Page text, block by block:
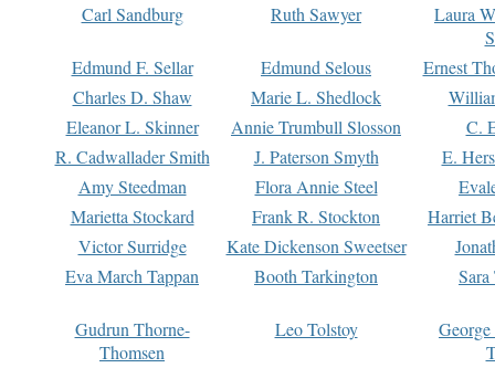
Carl Sandburg
Ruth Sawyer
Laura
Edmund F. Sellar
Edmund Selous
Ernest
Charles D. Shaw
Marie L. Shedlock
Eleanor L. Skinner
Annie Trumbull Slosson
C.
R. Cadwallader Smith
J. Paterson Smyth
E.
Amy Steedman
Flora Annie Steel
Marietta Stockard
Frank R. Stockton
Harriet
Victor Surridge
Kate Dickenson Sweetser
Eva March Tappan
Booth Tarkington Sara
Gudrun Thorne-
Thomsen
Leo Tolstoy